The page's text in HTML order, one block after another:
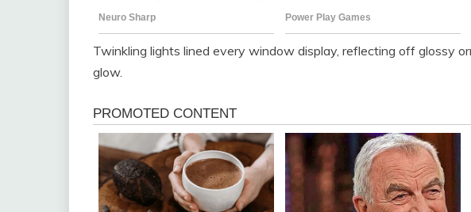
Twinkling lights lined every window display, reflecting off glossy
glow.